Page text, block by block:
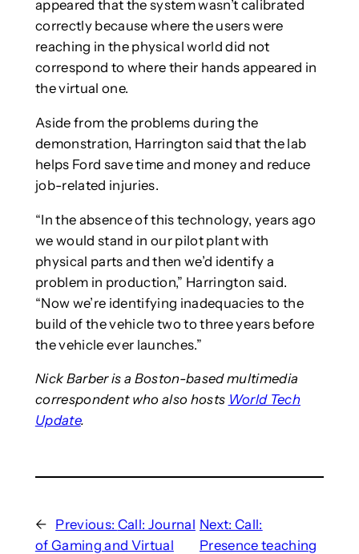
appeared that the system wasn’t calibrated
correctly because where the users were
reaching in the physical world did not
correspond to where their hands appeared in
the virtual one.
Aside from the problems during the
demonstration, Harrington said that the lab
helps Ford save time and money and reduce
job-related injuries.
“In the absence of this technology, years ago
we would stand in our pilot plant with
physical parts and then we’d identify a
problem in production,” Harrington said.
“Now we’re identifying inadequacies to the
build of the vehicle two to three years before
the vehicle ever launches.”
Nick Barber is a Boston-based multimedia
correspondent who also hosts World Tech
Update.
← Previous: Call: Journal
of Gaming and Virtual
Next:Call:
Presence teaching